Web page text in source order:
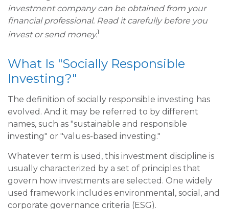
investment company can be obtained from your
financial professional. Read it carefully before you
invest or send money.1
What Is "Socially Responsible
Investing?"
The definition of socially responsible investing has
evolved. And it may be referred to by different
names, such as "sustainable and responsible
investing" or "values-based investing."
Whatever term is used, this investment discipline is
usually characterized by a set of principles that
govern how investments are selected. One widely
used framework includes environmental, social, and
corporate governance criteria (ESG).